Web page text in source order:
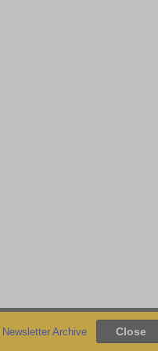
Newsletter Archive